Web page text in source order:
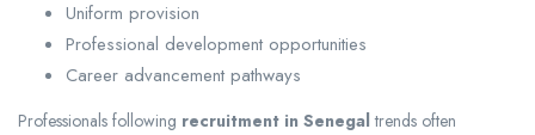
Uniform provision
Professional development opportunities
Career advancement pathways
Professionals following recruitment in Senegal trends often